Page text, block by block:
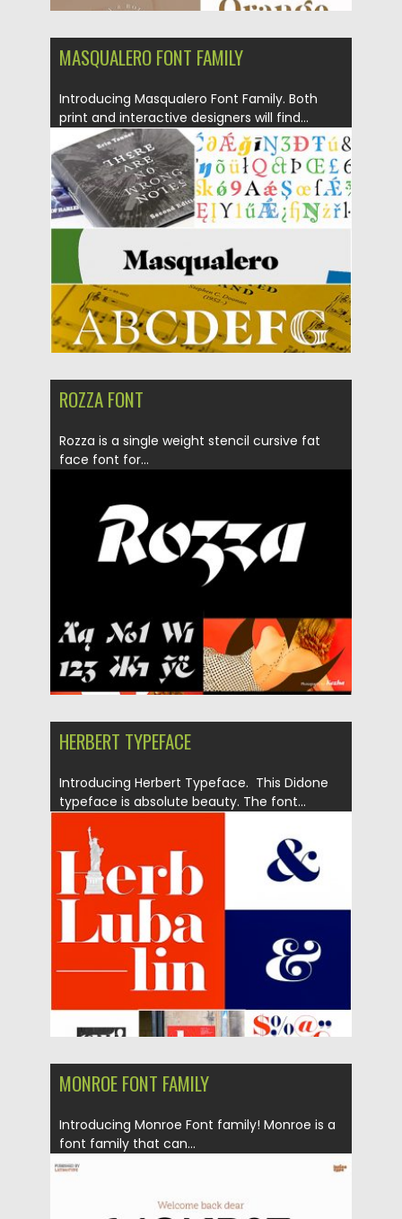
MASQUALERO FONT FAMILY
Introducing Masqualero Font Family. Both
print and interactive designers will find...
Posted on 18.09.2019 by Spread
Updated on 18.09.2019
ROZZA FONT
Rozza is a single weight stencil cursive fat
face font for...
Posted on 20.05.2019 by Spread
Updated on 20.05.2019
HERBERT TYPEFACE
Introducing Herbert Typeface. This Didone
typeface is absolute beauty. The font...
Posted on 07.05.2019
Updated on 14.05.2019
MONROE FONT FAMILY
Introducing Monroe Font family! Monroe is a
font family that can...
05.10.2018 by Spread